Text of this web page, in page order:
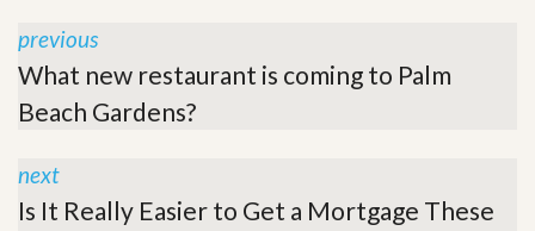
previous
What new restaurant is coming to Palm
Beach Gardens?
next
Is It Really Easier to Get a Mortgage These